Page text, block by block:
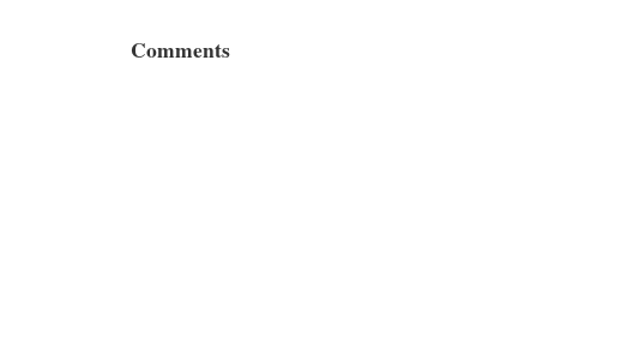
Comments